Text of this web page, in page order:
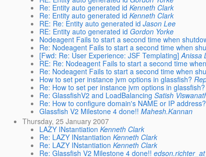
Re: Entity auto generated id Kenneth Clark
Re: Entity auto generated id Kenneth Clark
RE: Re: Entity auto generated id Jason Lee
RE: Entity auto generated id Gordon Yorke
Nodeagent Fails to start a second time when
Re: Nodeagent Fails to start a second time when
[Fwd: Re: User Experience: JSF Templating] Anissa
RE: Re: Nodeagent Fails to start a second time
Re: Nodeagent Fails to start a second time when
How to set per instance jvm options in glassfish?
Re: How to set per instance jvm options in glassfish?
Re: GlassfishV2 and LoadBalancing Satish
Re: How to configure domain's NAME or IP address?
Glassfish V2 Milestone 4 done!! Mahesh.Kannan
Thursday, 25 January 2007
LAZY INstantiation Kenneth Clark
Re: LAZY INstantiation Kenneth Clark
Re: LAZY INstantiation Kenneth Clark
Re: Glassfish V2 Milestone 4 done!!